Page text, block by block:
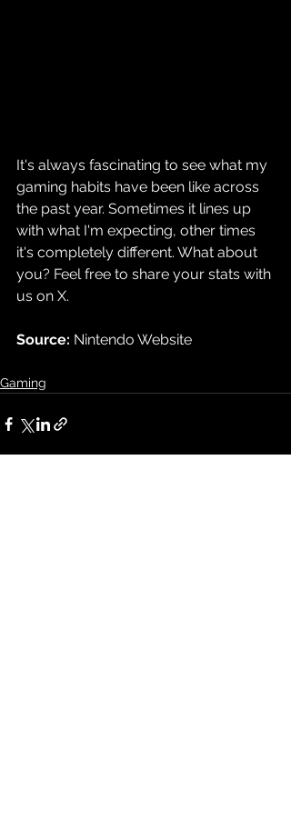
It's always fascinating to see what my
gaming habits have been like across
the past year. Sometimes it lines up
with what I'm expecting, other times
it's completely different. What about
you? Feel free to share your stats with
us on X.
Source: Nintendo Website
Gaming